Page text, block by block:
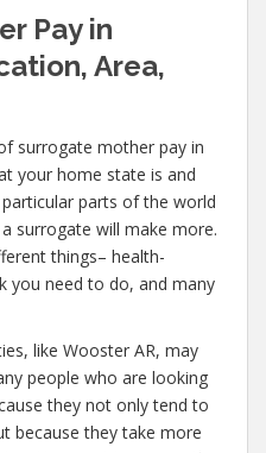
Pay in
Area,
surrogate mother pay in
your home state is and
parts of the world
surrogate will make more.
things– health-
you need to do, and many
like Wooster AR, may
people who are looking
they not only tend to
because they take more